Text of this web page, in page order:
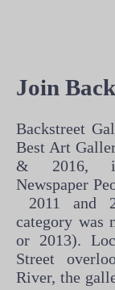
Join
Backstreet
Best Art
& 2016,
Newspaper
2011 and
category was
or 2013).
Street
River, the